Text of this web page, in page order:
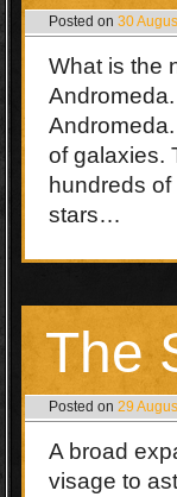
Posted on 30
What is the
of galaxies.
hundreds
stars…
The
Posted on 29
A broad
visage to